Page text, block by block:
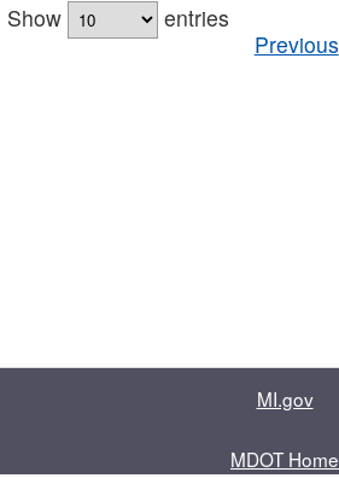
Show
entries
Previous
MI.gov
MDOT Home